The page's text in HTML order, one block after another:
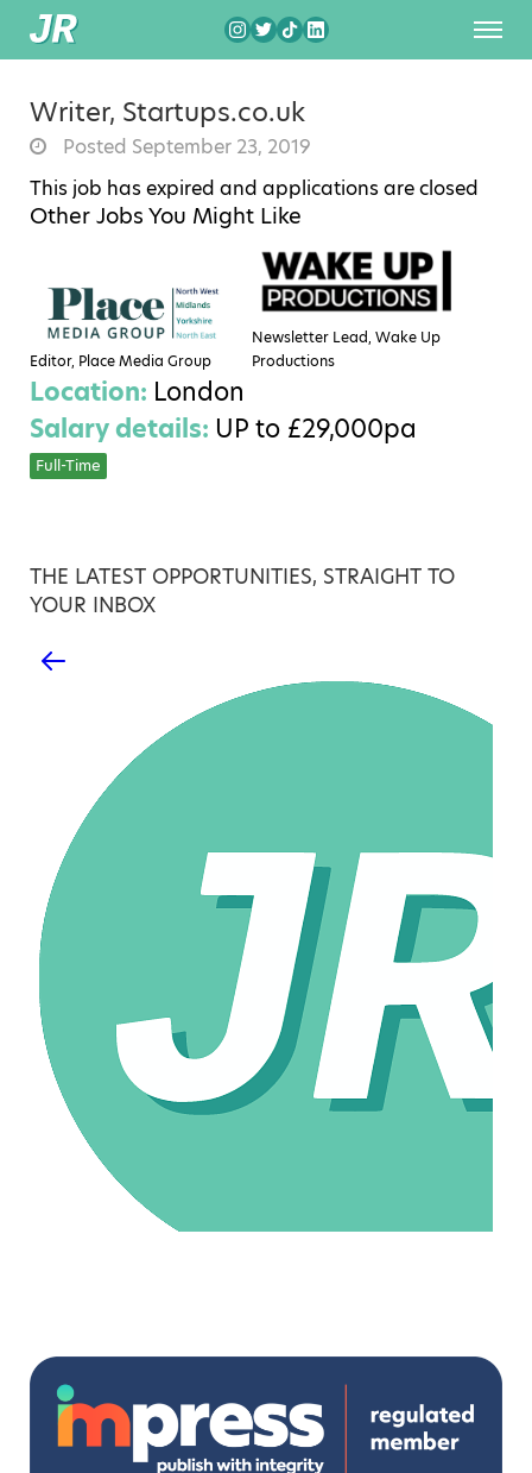
Writer, Startups.co.uk
Posted September 23, 2019
This job has expired and applications are closed
Other Jobs You Might Like
Editor, Place Media Group
Newsletter Lead, Wake Up
Productions
Location: London
Salary details: UP to £29,000pa
Full-Time
THE LATEST OPPORTUNITIES, STRAIGHT TO
YOUR INBOX